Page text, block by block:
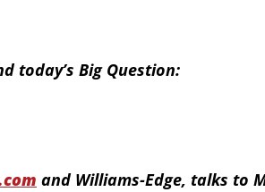
today’s Big Question:
and Williams-Edge, talks to